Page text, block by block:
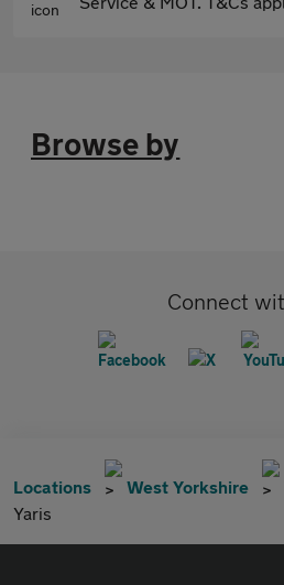
Browse by
Connect
Locations West Yorkshire
Yaris